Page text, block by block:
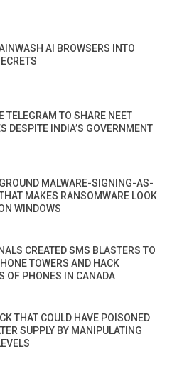
AI BROWSERS INTO
TELEGRAM TO SHARE NEET
DESPITE INDIA’S GOVERNMENT
MALWARE-SIGNING-AS-
MAKES RANSOMWARE LOOK
WINDOWS
CREATED SMS BLASTERS TO
TOWERS AND HACK
OF PHONES IN CANADA
THAT COULD HAVE POISONED
SUPPLY BY MANIPULATING